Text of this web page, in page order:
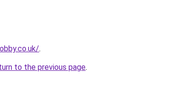
.
to the previous page.